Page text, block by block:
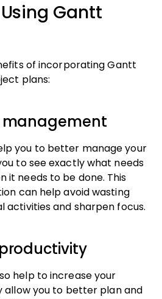
Gantt
of incorporating Gantt
plans:
management
you to better manage your
to see exactly what needs
it needs to be done. This
can help avoid wasting
activities and sharpen focus.
help to increase your
allow you to better plan and